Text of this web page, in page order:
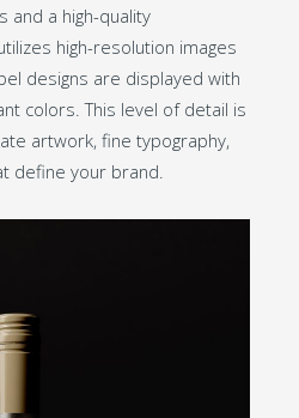
and a high-quality
high-resolution images
designs are displayed with
colors. This level of detail is
artwork, fine typography,
define your brand.